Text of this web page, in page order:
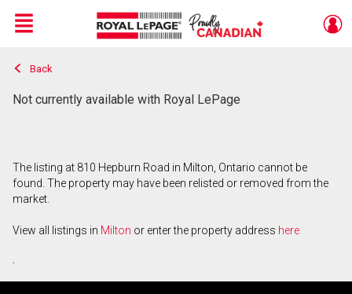
Live
En Direct
Menu
Back
Not currently available with Royal LePage
The listing at 810 Hepburn Road in Milton, Ontario cannot be
found. The property may have been relisted or removed from the
market.
View all listings in Milton or enter the property address here
.